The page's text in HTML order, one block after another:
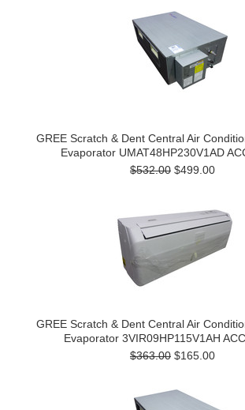
GREE Scratch & Dent Central Air
Evaporator UMAT48HP230V1AD
$532.00 $499.00
GREE Scratch & Dent Central Air
Evaporator 3VIR09HP115V1AH
$363.00 $165.00